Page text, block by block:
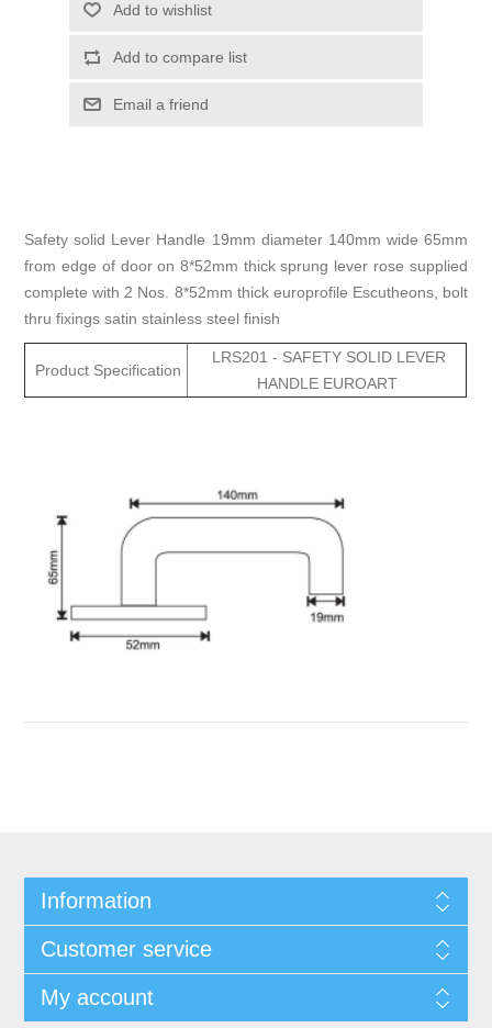
Add to wishlist
Add to compare list
Email a friend
Safety solid Lever Handle 19mm diameter 140mm wide 65mm
from edge of door on 8*52mm thick sprung lever rose supplied
complete with 2 Nos. 8*52mm thick europrofile Escutheons, bolt
thru fixings satin stainless steel finish
Product Specification
LRS201 - SAFETY SOLID LEVER
HANDLE EUROART
Information
Customer service
My account